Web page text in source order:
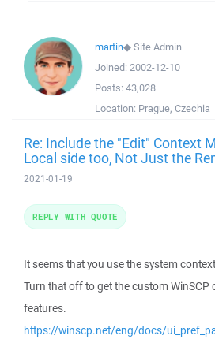
martin◆Site Admin
Joined: 2002-12-10
Posts: 43,028
Location: Prague, Czechia
Re: Include the "Edit" Context
Local side too, Not Just the
2021-01-19
It seems that you use the system
Turn that off to get the custom WinSCP
features.
https://winscp.net/eng/docs/
REPLY WITH QUOTE